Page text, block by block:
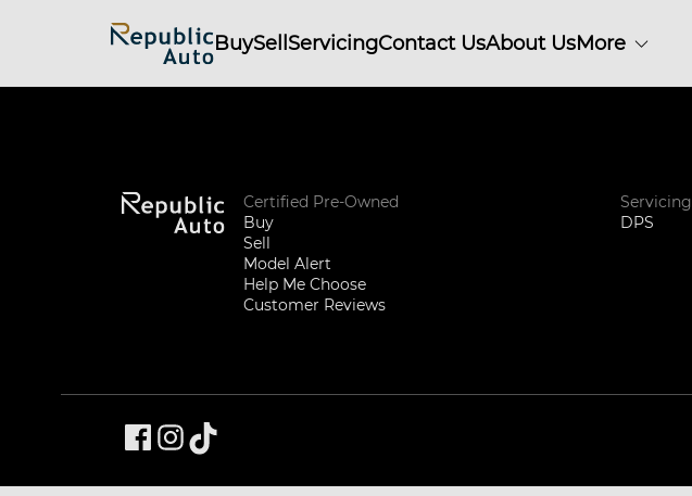
BuySellServicingContact UsAbout UsMore
Certified Pre-Owned
Buy
Sell
Model Alert
Help Me Choose
Customer Reviews
Servicing
DPS